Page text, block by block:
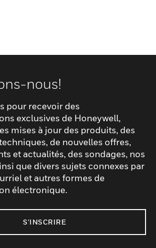
nous!
pour recevoir des
exclusives de Honeywell,
mises à jour des produits, des
de nouvelles offres,
et actualités, des sondages, nos
que divers sujets connexes par
et autres formes de
électronique.
S'INSCRIRE